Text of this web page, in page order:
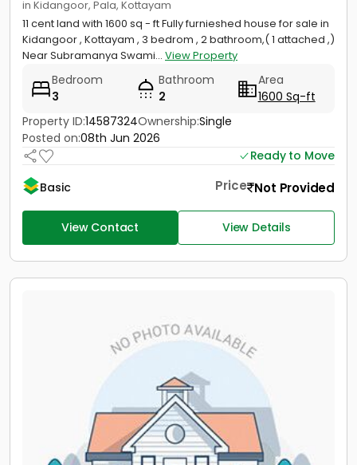
in Kidangoor, Pala, Kottayam
11 cent land with 1600 sq - ft Fully furnieshed house for sale in
Kidangoor , Kottayam , 3 bedrom , 2 bathroom,( 1 attached ,)
Near Subramanya Swami... View Property
Bedroom
3
Bathroom
2
Area
1600 Sq-ft
Property ID:14587324Ownership:Single
Posted on:08th Jun 2026
Ready to Move
Basic
Price Not Provided
View Contact View Details